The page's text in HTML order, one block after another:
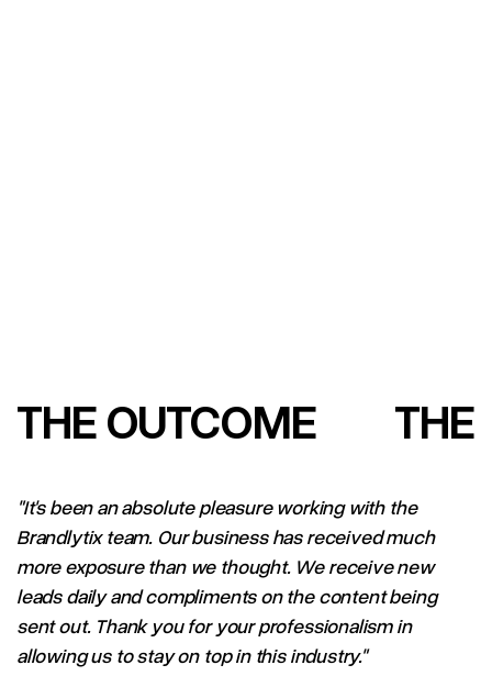
THE OUTCOME THE
"It's been an absolute pleasure working with the
Brandlytix team. Our business has received much
more exposure than we thought. We receive new
leads daily and compliments on the content being
sent out. Thank you for your professionalism in
allowing us to stay on top in this industry."